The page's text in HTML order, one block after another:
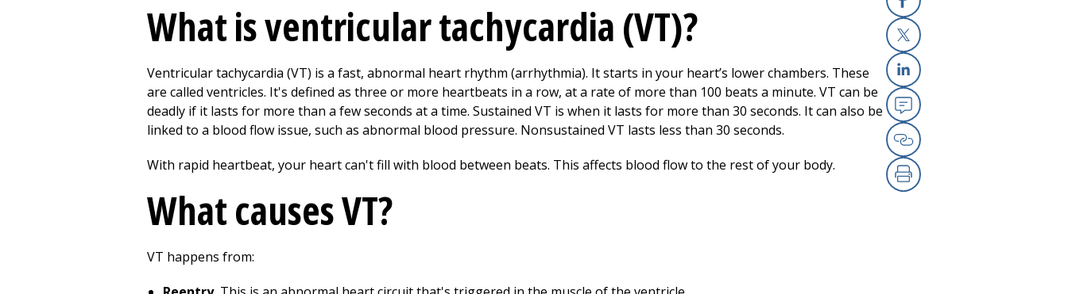
Facebook
X
Linkedin
Email
Copy Link
Print
What is ventricular tachycardia (VT)?
Ventricular tachycardia (VT) is a fast, abnormal heart rhythm (arrhythmia). It starts in your heart’s lower chambers. These
are called ventricles. It's defined as three or more heartbeats in a row, at a rate of more than 100 beats a minute. VT can be
deadly if it lasts for more than a few seconds at a time. Sustained VT is when it lasts for more than 30 seconds. It can also be
linked to a blood flow issue, such as abnormal blood pressure. Nonsustained VT lasts less than 30 seconds.
With rapid heartbeat, your heart can't fill with blood between beats. This affects blood flow to the rest of your body.
What causes VT?
VT happens from: